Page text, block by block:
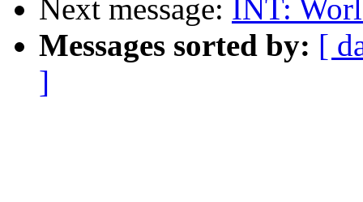
Next message: INT:
Messages sorted by: [
]